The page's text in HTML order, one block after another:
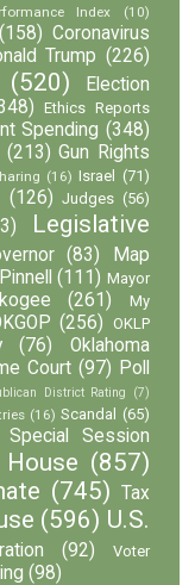
Index (10)
(158) Coronavirus
Trump (226)
(520)
Election
Ethics Reports
Spending (348)
(213) Gun Rights
(16) Israel (71)
(126) Judges (56)
Legislative
(83)
Map
(111) Mayor
(261)
My
(256) OKLP
(76)
Oklahoma
Court (97) Poll
District Rating (7)
(16) Scandal (65)
Special Session
(857)
(745) Tax
(596) U.S.
(92)
Voter
(98)